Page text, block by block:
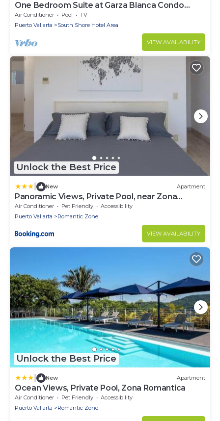
One Bedroom Suite at Garza Blanca Condo
Puerto Vallarta
Air Conditioner Pool
TV
Puerto Vallarta
South Shore Hotel Area
VIEW AVAILABILITY
Unlock the Best Price
New Apartment
Panoramic Views, Private Pool, near Zona
Romantica
Air Conditioner Pet Friendly
Accessibility
Puerto Vallarta
Romantic Zone
VIEW AVAILABILITY
Unlock the Best Price
New Apartment
Ocean Views, Private Pool, Zona Romantica
Air Conditioner Pet Friendly
Accessibility
Puerto Vallarta
Romantic Zone